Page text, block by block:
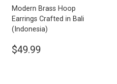
Modern Brass Hoop
Earrings Crafted in Bali
(Indonesia)
$49.99